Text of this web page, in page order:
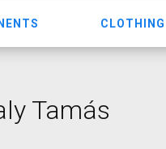
CLOTHING
Tamás